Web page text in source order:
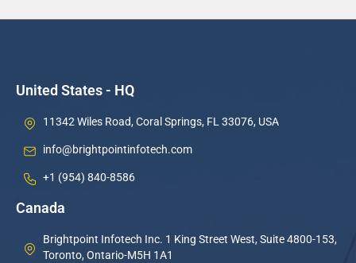
United States - HQ
11342 Wiles Road, Coral Springs, FL 33076, USA
info@brightpointinfotech.com
+1 (954) 840-8586
Canada
Brightpoint Infotech Inc. 1 King Street West, Suite 4800-153,
Toronto, Ontario-M5H 1A1